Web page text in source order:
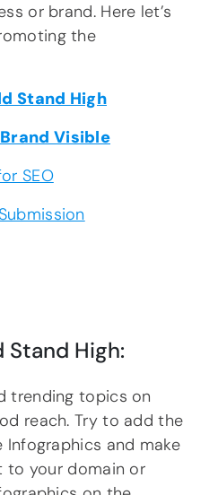
or brand. Here let’s
the
Stand High
Visible
SEO
Stand High:
trending topics on
reach. Try to add the
and make
to your domain or